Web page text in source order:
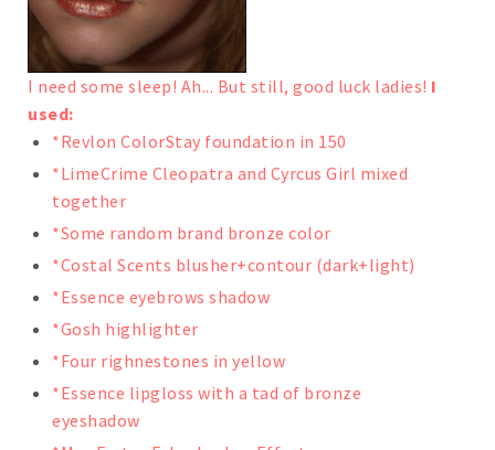
I need some sleep! Ah... But still, good luck ladies! I
used:
*Revlon ColorStay foundation in 150
*LimeCrime Cleopatra and Cyrcus Girl mixed
together
*Some random brand bronze color
*Costal Scents blusher+contour (dark+light)
*Essence eyebrows shadow
*Gosh highlighter
*Four righnestones in yellow
*Essence lipgloss with a tad of bronze
eyeshadow